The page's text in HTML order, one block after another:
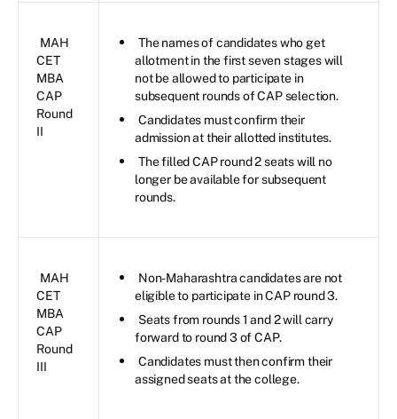
MAH
CET
MBA
CAP
Round
II
The names of candidates who get
allotment in the first seven stages will
not be allowed to participate in
subsequent rounds of CAP selection.
Candidates must confirm their
admission at their allotted institutes.
The filled CAP round 2 seats will no
longer be available for subsequent
rounds.
MAH
CET
MBA
CAP
Round
III
Non-Maharashtra candidates are not
eligible to participate in CAP round 3.
Seats from rounds 1 and 2 will carry
forward to round 3 of CAP.
Candidates must then confirm their
assigned seats at the college.